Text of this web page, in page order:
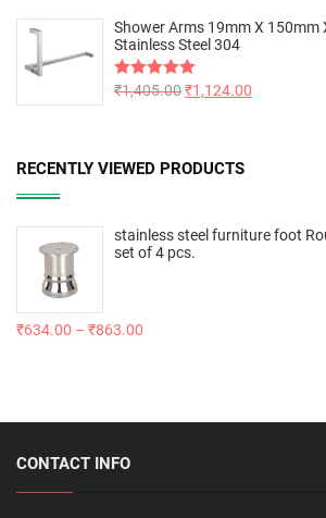
Shower Arms 19mm X 150mm
Stainless Steel 304
Rated5.00
₹1,405.00₹1,124.00
RECENTLY VIEWED PRODUCTS
stainless steel furniture foot
set of 4 pcs.
₹634.00 – ₹863.00
CONTACT INFO